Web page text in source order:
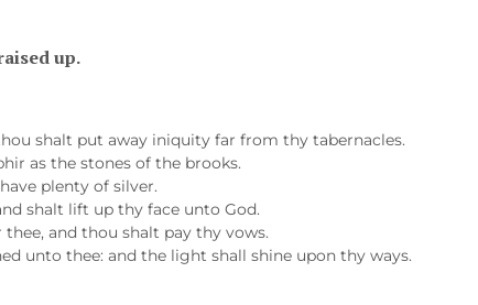
up.
shalt put away iniquity far from thy tabernacles.
as the stones of the brooks.
plenty of silver.
shalt lift up thy face unto God.
and thou shalt pay thy vows.
unto thee: and the light shall shine upon thy ways.